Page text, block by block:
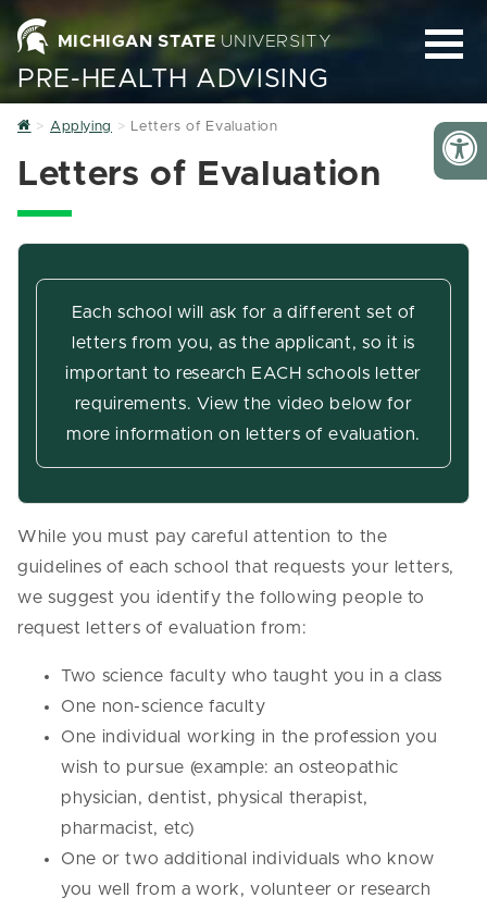
MICHIGAN STATEUNIVERSITY
PRE-HEALTH ADVISING
Home
Applying Letters of Evaluation
Letters of Evaluation
Each school will ask for a different set of
letters from you, as the applicant, so it is
important to research EACH schools letter
requirements. View the video below for
more information on letters of evaluation.
While you must pay careful attention to the
guidelines of each school that requests your letters,
we suggest you identify the following people to
request letters of evaluation from:
Two science faculty who taught you in a class
One non-science faculty
One individual working in the profession you
wish to pursue (example: an osteopathic
physician, dentist, physical therapist,
pharmacist, etc)
One or two additional individuals who know
you well from a work, volunteer or research